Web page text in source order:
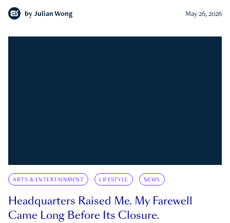
by Julian Wong May 26, 2026
ARTS & ENTERTAINMENT LIFESTYLE NEWS
Headquarters Raised Me. My Farewell
Came Long Before Its Closure.